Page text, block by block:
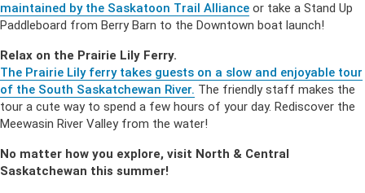
maintained by the Saskatoon Trail Alliance or take a Stand Up
Paddleboard from Berry Barn to the Downtown boat launch!
Relax on the Prairie Lily Ferry.
The Prairie Lily ferry takes guests on a slow and enjoyable tour
of the South Saskatchewan River. The friendly staff makes the
tour a cute way to spend a few hours of your day. Rediscover the
Meewasin River Valley from the water!
No matter how you explore, visit North & Central
Saskatchewan this summer!